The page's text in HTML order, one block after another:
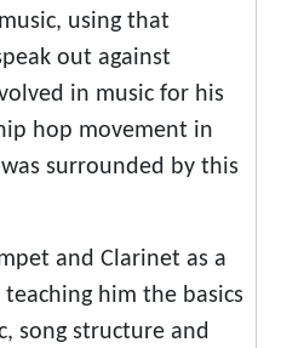
using that
out against
in music for his
hop movement in
surrounded by this
and Clarinet as a
him the basics
song structure and